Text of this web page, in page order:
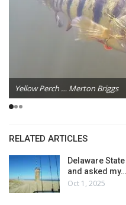
Yellow Perch … Merton Briggs
RELATED ARTICLES
Delaware
and asked my…
Oct 1, 2025